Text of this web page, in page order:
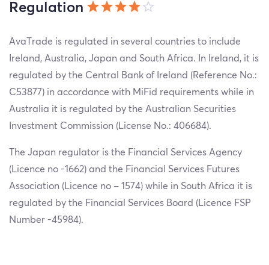
Regulation
AvaTrade is regulated in several countries to include
Ireland, Australia, Japan and South Africa. In Ireland, it is
regulated by the Central Bank of Ireland (Reference No.:
C53877) in accordance with MiFid requirements while in
Australia it is regulated by the Australian Securities
Investment Commission (License No.: 406684).
The Japan regulator is the Financial Services Agency
(Licence no -1662) and the Financial Services Futures
Association (Licence no – 1574) while in South Africa it is
regulated by the Financial Services Board (Licence FSP
Number -45984).